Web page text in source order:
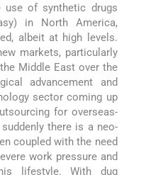
use of synthetic drugs
in North America,
albeit at high levels.
markets, particularly
Middle East over the
advancement and
sector coming up
for overseas-
there is a neo-
coupled with the need
work pressure and
lifestyle. With dug